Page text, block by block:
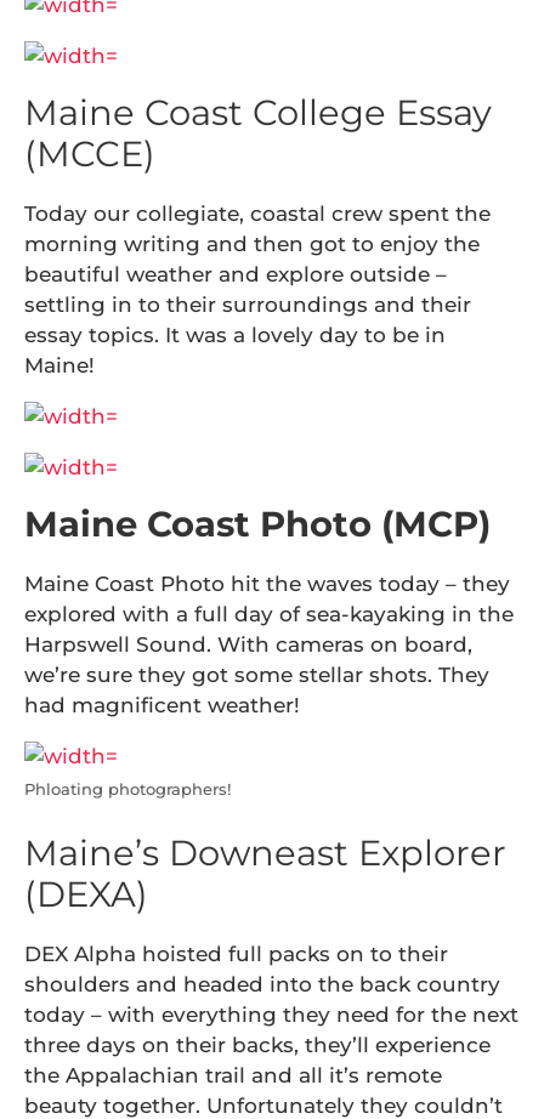
Maine Coast College Essay
(MCCE)
Today our collegiate, coastal crew spent the
morning writing and then got to enjoy the
beautiful weather and explore outside –
settling in to their surroundings and their
essay topics. It was a lovely day to be in
Maine!
Maine Coast Photo (MCP)
Maine Coast Photo hit the waves today – they
explored with a full day of sea-kayaking in the
Harpswell Sound. With cameras on board,
we’re sure they got some stellar shots. They
had magnificent weather!
Phloating photographers!
Maine’s Downeast Explorer
(DEXA)
DEX Alpha hoisted full packs on to their
shoulders and headed into the back country
today – with everything they need for the next
three days on their backs, they’ll experience
the Appalachian trail and all it’s remote
beauty together. Unfortunately they couldn’t